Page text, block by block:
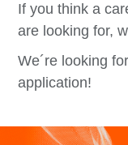
If you think a
are looking for,
We´re looking
application!